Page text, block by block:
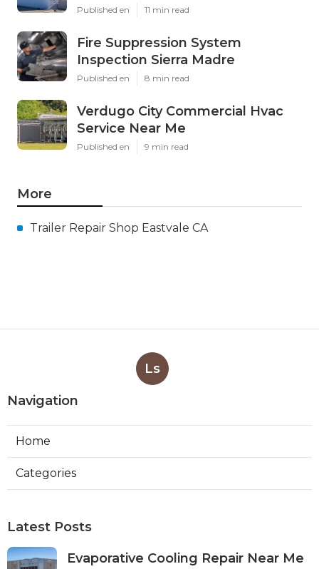
Published en 11 min read
Fire Suppression System
Inspection Sierra Madre
Published en 8 min read
Verdugo City Commercial Hvac
Service Near Me
Published en 9 min read
More
Trailer Repair Shop Eastvale CA
Ls
Navigation
Home
Categories
Latest Posts
Evaporative Cooling Repair Near Me